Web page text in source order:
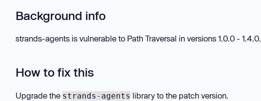
Background info
strands-agents is vulnerable to Path Traversal in versions 1.0.0 - 1.4.0.
How to fix this
Upgrade the strands-agents library to the patch version.